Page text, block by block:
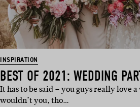
INSPIRATION
BEST OF 2021: WEDDING
It has to be said – you guys really love
wouldn’t you, tho…